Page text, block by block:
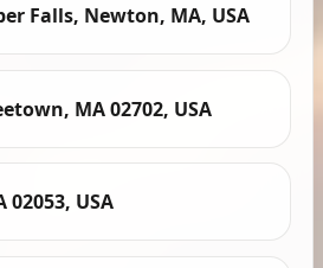
Falls, Newton, MA, USA
MA 02702, USA
USA